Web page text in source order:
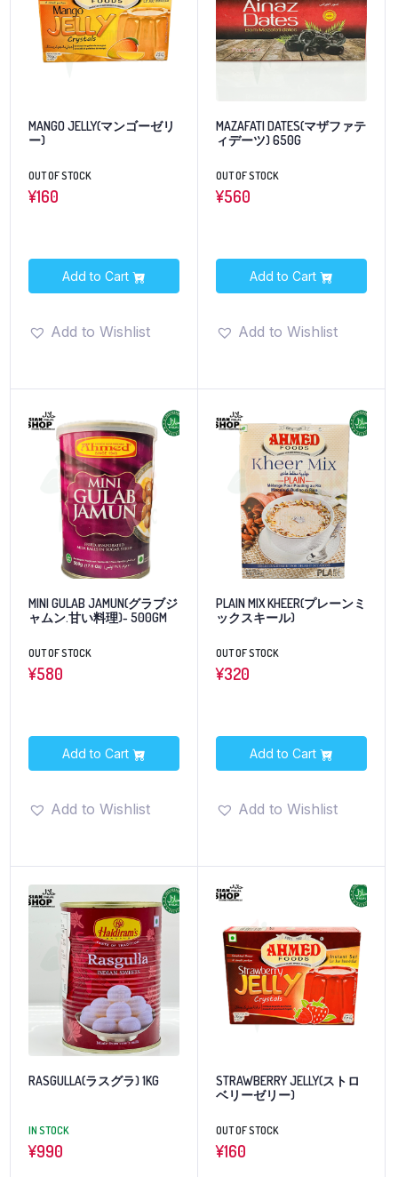
MANGO JELLY(マンゴーゼリ
ー)
OUT OF STOCK
¥160
Add to Cart
Add to Wishlist
MAZAFATI DATES(マザファテ
ィデーツ) 650G
OUT OF STOCK
¥560
Add to Cart
Add to Wishlist
MINI GULAB JAMUN(グラブジ
ャムン.甘い料理)- 500GM
OUT OF STOCK
¥580
Add to Cart
Add to Wishlist
PLAIN MIX KHEER(プレーンミ
ックスキール)
OUT OF STOCK
¥320
Add to Cart
Add to Wishlist
RASGULLA(ラスグラ) 1KG
IN STOCK
¥990
STRAWBERRY JELLY(ストロ
ベリーゼリー)
OUT OF STOCK
¥160